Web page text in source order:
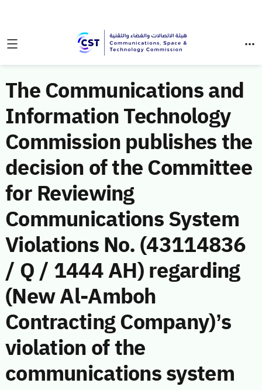
The Communications and
Information Technology
Commission publishes the
decision of the Committee
for Reviewing
Communications System
Violations No. (43114836
/ Q / 1444 AH) regarding
(New Al-Amboh
Contracting Company)’s
violation of the
communications system